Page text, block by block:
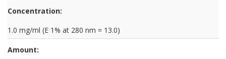
Concentration:
1.0 mg/ml (E 1% at 280 nm = 13.0)
Amount: